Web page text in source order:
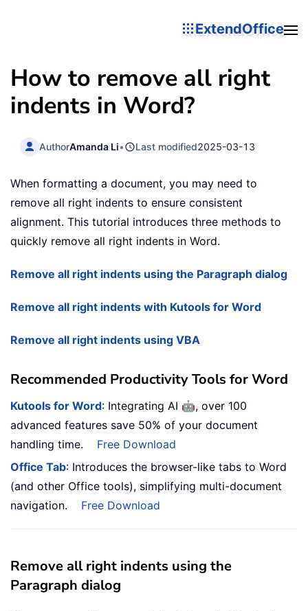
ExtendOffice
How to remove all right
indents in Word?
AuthorAmanda Li• Last modified2025-03-13
When formatting a document, you may need to
remove all right indents to ensure consistent
alignment. This tutorial introduces three methods to
quickly remove all right indents in Word.
Remove all right indents using the Paragraph dialog
Remove all right indents with Kutools for Word
Remove all right indents using VBA
Recommended Productivity Tools for Word
Kutools for Word: Integrating AI 🤖, over 100
advanced features save 50% of your document
handling time.
Free Download
Office Tab: Introduces the browser-like tabs to Word
(and other Office tools), simplifying multi-document
navigation.
Free Download
Remove all right indents using the
Paragraph dialog